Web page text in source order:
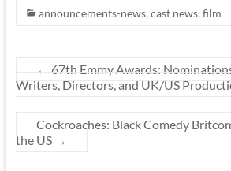
announcements-news,cast news,film
← 67th Emmy Awards:
Writers, Directors, and UK/US
Cockroaches: Black Comedy
the US →